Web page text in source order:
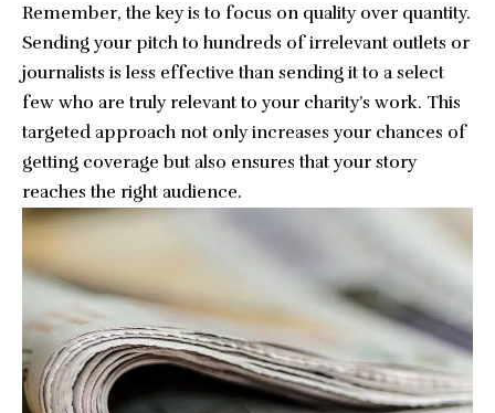
Remember, the key is to focus on quality over quantity.
Sending your pitch to hundreds of irrelevant outlets or
journalists is less effective than sending it to a select
few who are truly relevant to your charity’s work. This
targeted approach not only increases your chances of
getting coverage but also ensures that your story
reaches the right audience.